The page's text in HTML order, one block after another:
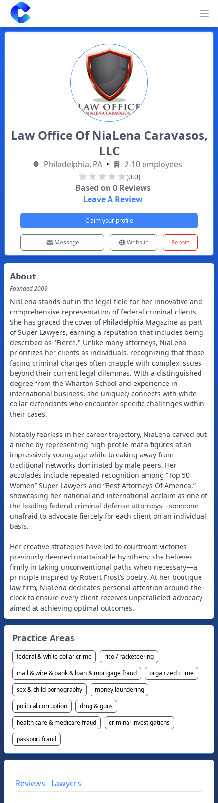
Clearway
Law Office Of NiaLena Caravasos,
LLC
Philadelphia, PA • 2-10 employees
(0.0)
Based on 0Reviews
Leave A Review
Claim your profile
Message Website Report
About
Founded2009
NiaLena stands out in the legal field for her innovative and
comprehensive representation of federal criminal clients.
She has graced the cover of Philadelphia Magazine as part
of Super Lawyers, earning a reputation that includes being
described as "Fierce." Unlike many attorneys, NiaLena
prioritizes her clients as individuals, recognizing that those
facing criminal charges often grapple with complex issues
beyond their current legal dilemmas. With a distinguished
degree from the Wharton School and experience in
international business, she uniquely connects with white-
collar defendants who encounter specific challenges within
their cases.
Notably fearless in her career trajectory, NiaLena carved out
a niche by representing high-profile mafia figures at an
impressively young age while breaking away from
traditional networks dominated by male peers. Her
accolades include repeated recognition among “Top 50
Women” Super Lawyers and “Best Attorneys Of America,”
showcasing her national and international acclaim as one of
the leading federal criminal defense attorneys—someone
unafraid to advocate fiercely for each client on an individual
basis.
Her creative strategies have led to courtroom victories
previously deemed unattainable by others; she believes
firmly in taking unconventional paths when necessary—a
principle inspired by Robert Frost’s poetry. At her boutique
law firm, NiaLena dedicates personal attention around-the-
clock to ensure every client receives unparalleled advocacy
aimed at achieving optimal outcomes.
Practice Areas
federal & white collar crime
rico / racketeering
mail & wire & bank & loan & mortgage fraud
organized crime
sex & child pornography
money laundering
political corruption
drug & guns
health care & medicare fraud
criminal investigations
passport fraud
Reviews Lawyers